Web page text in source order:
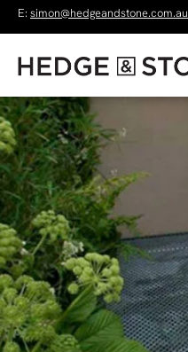
E: simon@hedgeandstone.com.au